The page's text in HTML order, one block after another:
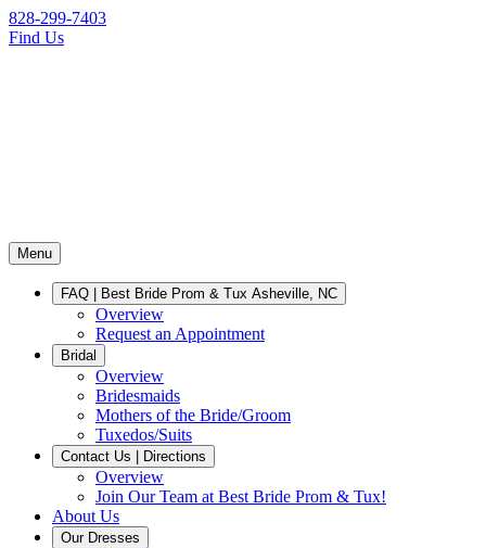
828-299-7403
Find Us
Menu
FAQ | Best Bride Prom & Tux Asheville, NC
Overview
Request an Appointment
Bridal
Overview
Bridesmaids
Mothers of the Bride/Groom
Tuxedos/Suits
Contact Us | Directions
Overview
Join Our Team at Best Bride Prom & Tux!
About Us
Our Dresses